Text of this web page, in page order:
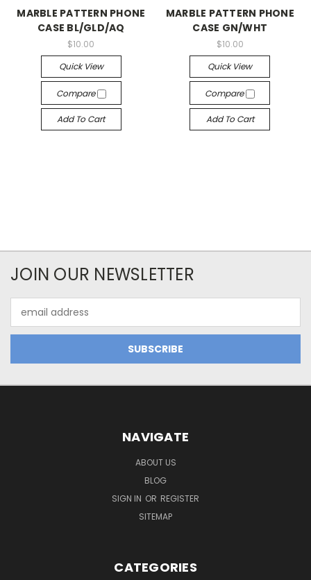
MARBLE PATTERN PHONE
CASE BL/GLD/AQ
$10.00
Quick View
Compare
Add To Cart
MARBLE PATTERN PHONE
CASE GN/WHT
$10.00
Quick View
Compare
Add To Cart
JOIN OUR NEWSLETTER
Address
NAVIGATE
ABOUT US
BLOG
SIGN IN OR REGISTER
SITEMAP
CATEGORIES